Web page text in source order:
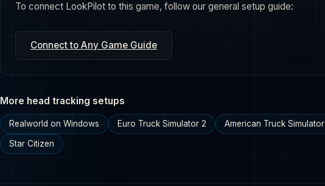
To connect LookPilot to this game, follow our general setup guide:
Connect to Any Game Guide
More head tracking setups
Realworld on Windows Euro Truck Simulator 2 American Truck Simulator
Star Citizen